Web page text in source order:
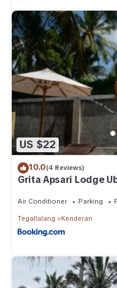
US $22
10.0(4 Reviews)
Grita Apsari Lodge
Air Conditioner Parking
Tegallalang Kenderan